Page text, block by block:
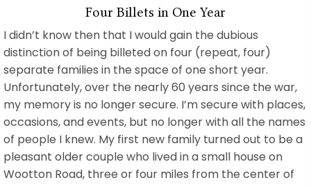
Four Billets in One Year
I didn’t know then that I would gain the dubious
distinction of being billeted on four (repeat, four)
separate families in the space of one short year.
Unfortunately, over the nearly 60 years since the war,
my memory is no longer secure. I’m secure with places,
occasions, and events, but no longer with all the names
of people I knew. My first new family turned out to be a
pleasant older couple who lived in a small house on
Wootton Road, three or four miles from the center of